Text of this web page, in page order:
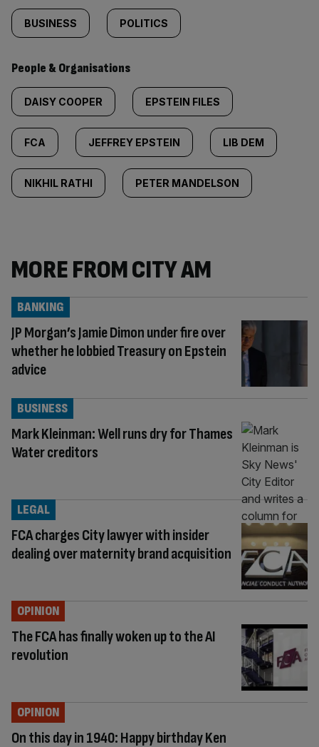
BUSINESS POLITICS
People & Organisations
DAISY COOPER EPSTEIN FILES
FCA JEFFREY EPSTEIN LIB DEM
NIKHIL RATHI PETER MANDELSON
MORE FROM CITY AM
JP Morgan’s Jamie Dimon under fire over
whether he lobbied Treasury on Epstein
advice
BANKING
Mark Kleinman: Well runs dry for Thames
Water creditors
BUSINESS
FCA charges City lawyer with insider
dealing over maternity brand acquisition
LEGAL
The FCA has finally woken up to the AI
revolution
OPINION
On this day in 1940: Happy birthday Ken
OPINION